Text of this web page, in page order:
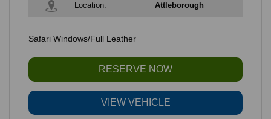
Safari Windows/Full Leather
RESERVE NOW
VIEW VEHICLE
Location: Attleborough